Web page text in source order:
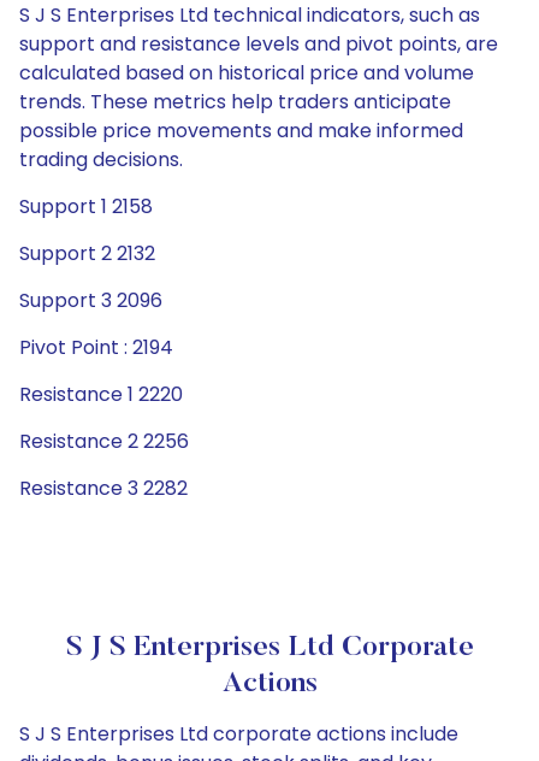
S J S Enterprises Ltd technical indicators, such as
support and resistance levels and pivot points, are
calculated based on historical price and volume
trends. These metrics help traders anticipate
possible price movements and make informed
trading decisions.
Support 1 2158
Support 2 2132
Support 3 2096
Pivot Point : 2194
Resistance 1 2220
Resistance 2 2256
Resistance 3 2282
S J S Enterprises Ltd Corporate
Actions
S J S Enterprises Ltd corporate actions include